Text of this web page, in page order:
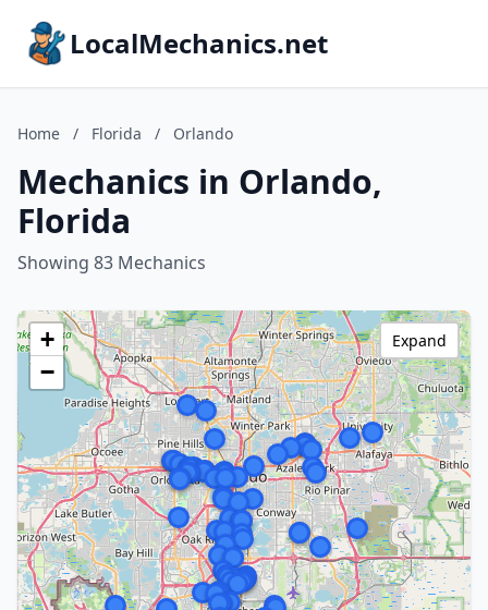
LocalMechanics.net
Home / Florida / Orlando
Mechanics in Orlando,
Florida
Showing 83 Mechanics
+
−
Expand